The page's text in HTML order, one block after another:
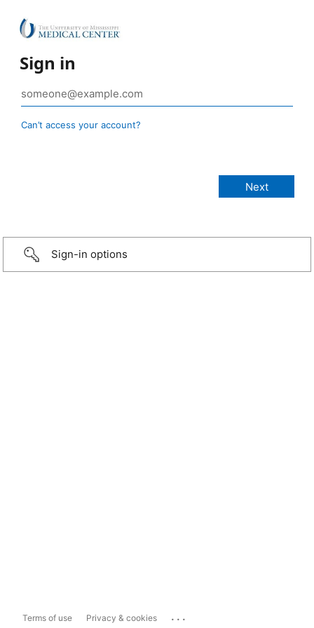
Sign in
Can’t access your account?
Sign-in options
Terms of use Privacy & cookies ...